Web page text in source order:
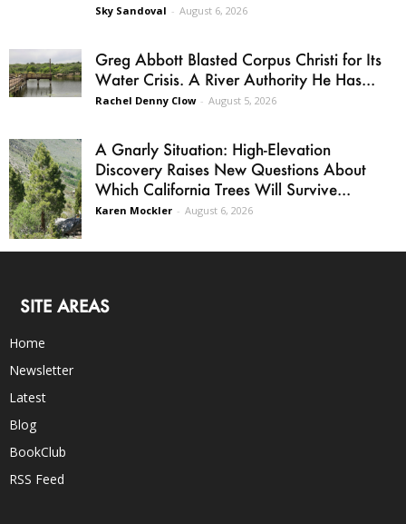
Sky Sandoval - August 6, 2026
Greg Abbott Blasted Corpus Christi for Its
Water Crisis. A River Authority He Has...
Rachel Denny Clow - August 5, 2026
A Gnarly Situation: High-Elevation
Discovery Raises New Questions About
Which California Trees Will Survive...
Karen Mockler - August 6, 2026
SITE AREAS
Home
Newsletter
Latest
Blog
BookClub
RSS Feed